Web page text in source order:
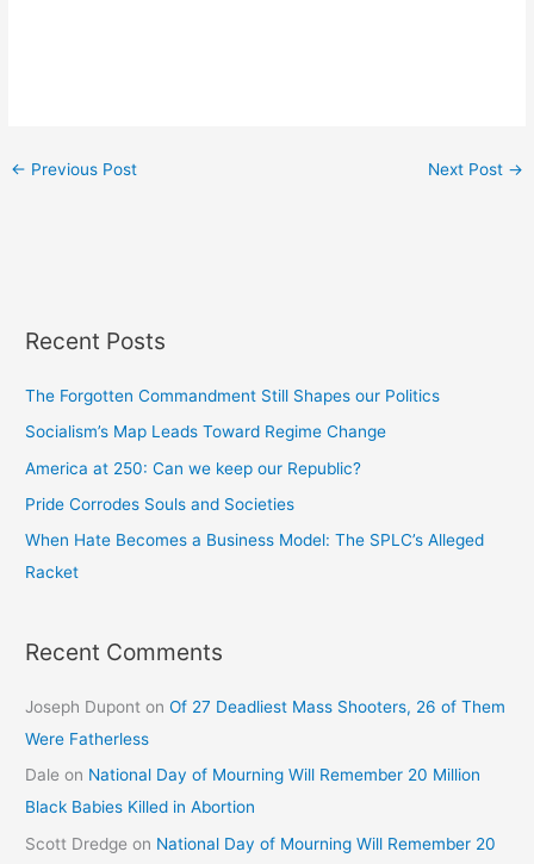
← Previous Post Next Post →
Recent Posts
The Forgotten Commandment Still Shapes our Politics
Socialism’s Map Leads Toward Regime Change
America at 250: Can we keep our Republic?
Pride Corrodes Souls and Societies
When Hate Becomes a Business Model: The SPLC’s Alleged
Racket
Recent Comments
Joseph Dupont onOf 27 Deadliest Mass Shooters, 26 of Them
Were Fatherless
Dale on National Day of Mourning Will Remember 20 Million
Black Babies Killed in Abortion
Scott Dredge on National Day of Mourning Will Remember 20